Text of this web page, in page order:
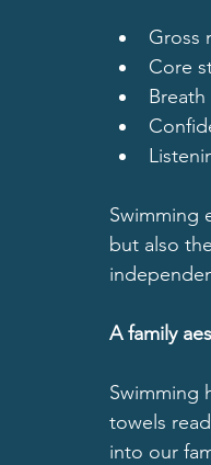
Gross
Core
Swimming
but also
A family
Swimming
towels
into our